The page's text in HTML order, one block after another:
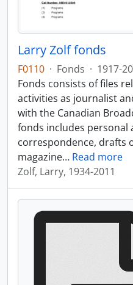
Larry Zolf fonds
F0110 · Fonds · 1917-
Fonds consists of files
activities as journalist
with the Canadian
fonds includes personal
correspondence, drafts
magazine… Read more
Zolf, Larry, 1934-2011